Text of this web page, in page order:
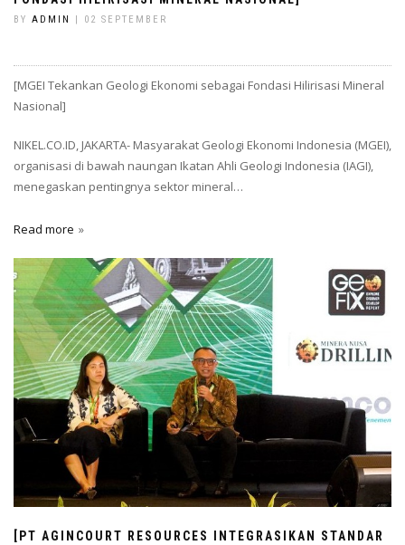
BY ADMIN | 02 SEPTEMBER
[MGEI Tekankan Geologi Ekonomi sebagai Fondasi Hilirisasi Mineral
Nasional]
NIKEL.CO.ID, JAKARTA- Masyarakat Geologi Ekonomi Indonesia (MGEI),
organisasi di bawah naungan Ikatan Ahli Geologi Indonesia (IAGI),
menegaskan pentingnya sektor mineral…
Read more
[PT AGINCOURT RESOURCES INTEGRASIKAN STANDAR